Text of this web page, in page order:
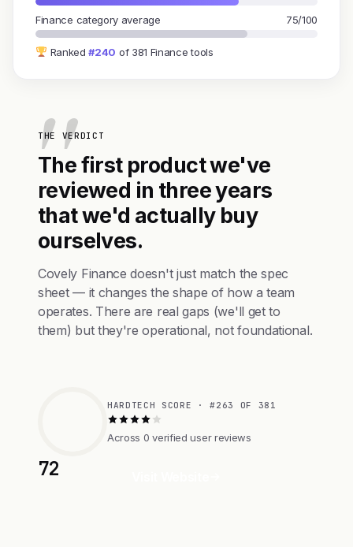
Finance category average 75/100
Ranked#240 of 381 Finance tools
THE VERDICT
The first product we've
reviewed in three years
that we'd actually buy
ourselves.
Covely Finance doesn't just match the spec
sheet — it changes the shape of how a team
operates. There are real gaps (we'll get to
them) but they're operational, not foundational.
72
HARDTECH SCORE · #263 OF 381
Across 0 verified user reviews